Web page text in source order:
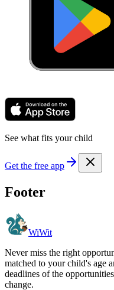
See what fits your child
Get the free app
Footer
WiWit
Never miss the right
matched to your child's age
deadlines of the
change.